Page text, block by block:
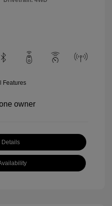
Features
Details